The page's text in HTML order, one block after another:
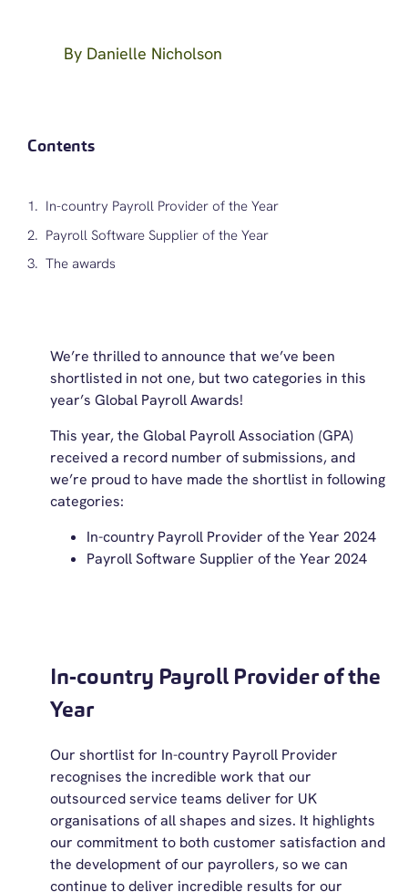
By Danielle Nicholson
Contents
In-country Payroll Provider of the Year
Payroll Software Supplier of the Year
The awards
We’re thrilled to announce that we’ve been
shortlisted in not one, but two categories in this
year’s Global Payroll Awards!
This year, the Global Payroll Association (GPA)
received a record number of submissions, and
we’re proud to have made the shortlist in following
categories:
In-country Payroll Provider of the Year 2024
Payroll Software Supplier of the Year 2024
In-country Payroll Provider of the
Year
Our shortlist for In-country Payroll Provider
recognises the incredible work that our
outsourced service teams deliver for UK
organisations of all shapes and sizes. It highlights
our commitment to both customer satisfaction and
the development of our payrollers, so we can
continue to deliver incredible results for our